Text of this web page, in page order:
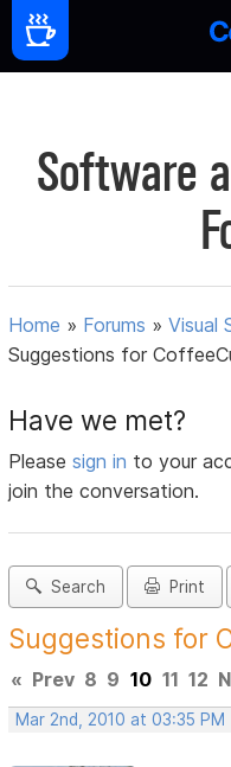
Software
Home » Forums »Visual
Suggestions for
Have we met?
Pleasesign in to your
join the conversation.
Search Print
Suggestions for
« Prev 8 9 10 11 12
Mar 2nd, 2010 at 03:35 PM